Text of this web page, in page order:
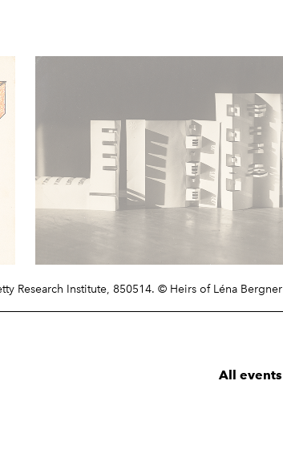
Research Institute, 850514. © Heirs of Léna Bergner
All events